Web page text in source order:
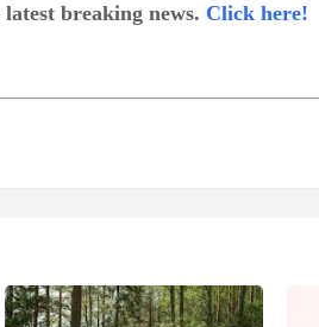
breaking news. Click here!